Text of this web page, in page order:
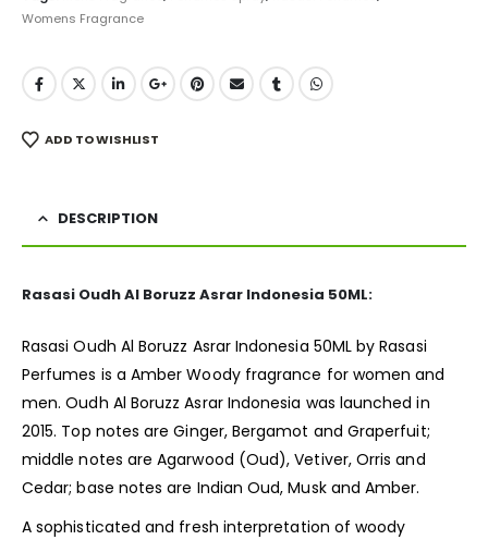
Womens Fragrance
ADD TO WISHLIST
DESCRIPTION
Rasasi Oudh Al Boruzz Asrar Indonesia 50ML:
Rasasi Oudh Al Boruzz Asrar Indonesia 50ML by Rasasi
Perfumes is a Amber Woody fragrance for women and
men. Oudh Al Boruzz Asrar Indonesia was launched in
2015. Top notes are Ginger, Bergamot and Graperfuit;
middle notes are Agarwood (Oud), Vetiver, Orris and
Cedar; base notes are Indian Oud, Musk and Amber.
A sophisticated and fresh interpretation of woody